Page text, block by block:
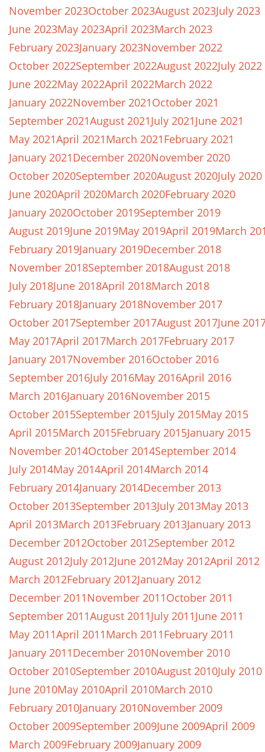
November 2023October 2023August 2023July 2023
June 2023May 2023April 2023March 2023
February 2023January 2023November 2022
October 2022September 2022August 2022July 2022
June 2022May 2022April 2022March 2022
January 2022November 2021October 2021
September 2021August 2021July 2021June 2021
May 2021April 2021March 2021February 2021
January 2021December 2020November 2020
October 2020September 2020August 2020July 2020
June 2020April 2020March 2020February 2020
January 2020October 2019September 2019
August 2019June 2019May 2019April 2019March
February 2019January 2019December 2018
November 2018September 2018August 2018
July 2018June 2018April 2018March 2018
February 2018January 2018November 2017
October 2017September 2017August 2017June
May 2017April 2017March 2017February 2017
January 2017November 2016October 2016
September 2016July 2016May 2016April 2016
March 2016January 2016November 2015
October 2015September 2015July 2015May 2015
April 2015March 2015February 2015January 2015
November 2014October 2014September 2014
July 2014May 2014April 2014March 2014
February 2014January 2014December 2013
October 2013September 2013July 2013May 2013
April 2013March 2013February 2013January 2013
December 2012October 2012September 2012
August 2012July 2012June 2012May 2012April 2012
March 2012February 2012January 2012
December 2011November 2011October 2011
September 2011August 2011July 2011June 2011
May 2011April 2011March 2011February 2011
January 2011December 2010November 2010
October 2010September 2010August 2010July 2010
June 2010May 2010April 2010March 2010
February 2010January 2010November 2009
October 2009September 2009June 2009April 2009
March 2009February 2009January 2009